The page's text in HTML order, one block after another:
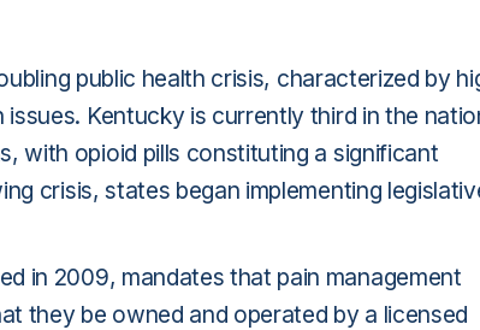
public health crisis, characterized by
Kentucky is currently third in the
with opioid pills constituting a significant
crisis, states began implementing
in 2009, mandates that pain management
they be owned and operated by a licensed